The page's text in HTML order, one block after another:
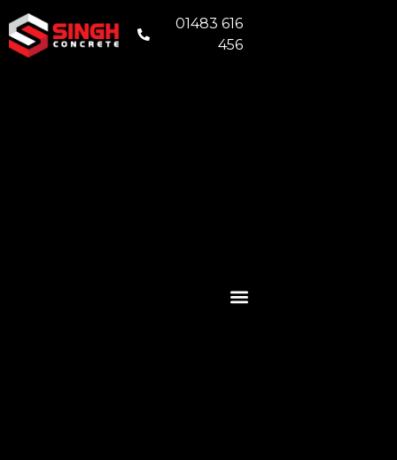
01483 616
456